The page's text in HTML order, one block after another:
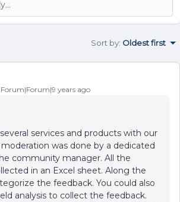
Sort by: Oldest first
Forum|Forum|9 years ago
services and products with our
was done by a dedicated
community manager. All the
in an Excel sheet. Along the
the feedback. You could also
analysis to collect the feedback.